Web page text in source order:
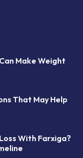
Make Weight
That May Help
With Farxiga?